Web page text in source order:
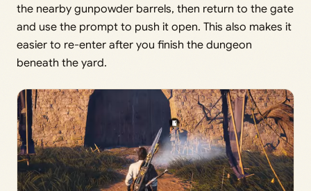
the nearby gunpowder barrels, then return to the gate
and use the prompt to push it open. This also makes it
easier to re-enter after you finish the dungeon
beneath the yard.